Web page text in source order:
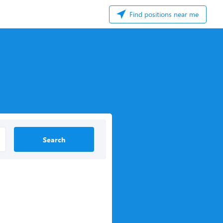
Find positions near me
Search